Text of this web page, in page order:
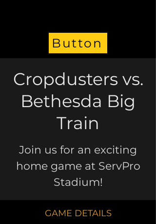
Button
Cropdusters vs.
Bethesda Big
Train
Join us for an exciting
home game at ServPro
Stadium!
GAME DETAILS